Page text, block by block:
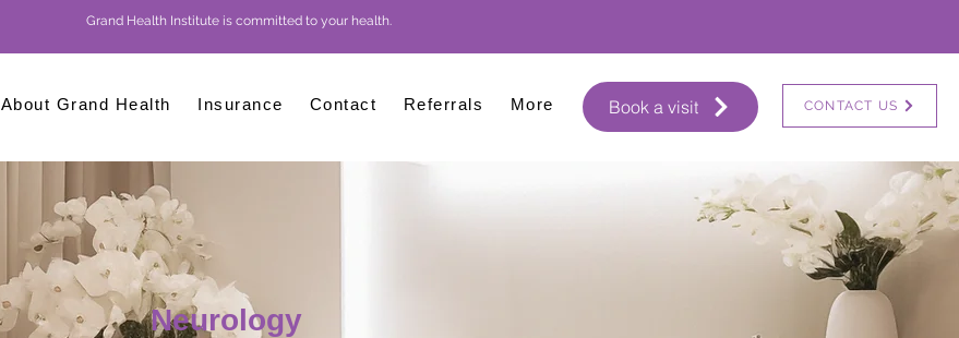
Grand Health Institute is committed to your health.
About Grand Health Insurance Contact Referrals More Book a visit CONTACT US
Neurology